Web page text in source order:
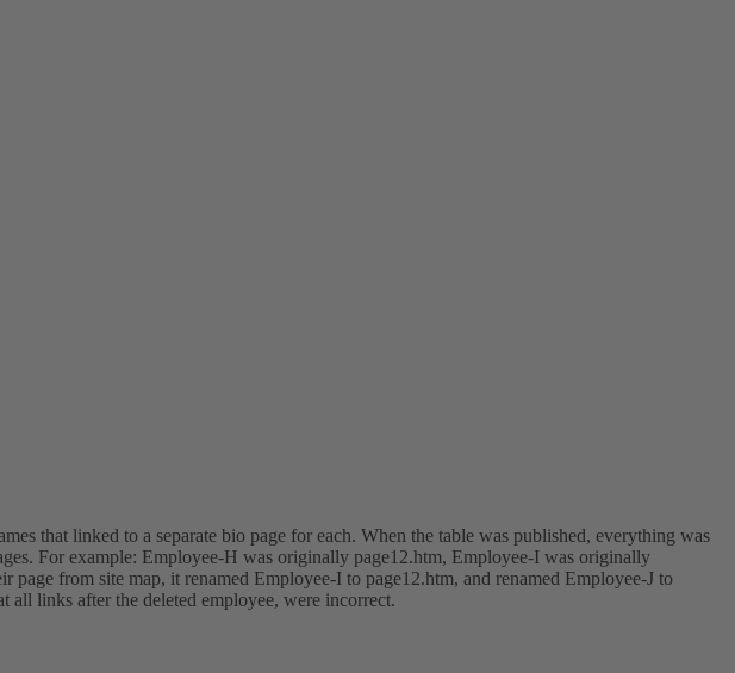
that linked to a separate bio page for each. When the table was published, everything was
For example: Employee-H was originally page12.htm, Employee-I was originally
from site map, it renamed Employee-I to page12.htm, and renamed Employee-J to
all links after the deleted employee, were incorrect.